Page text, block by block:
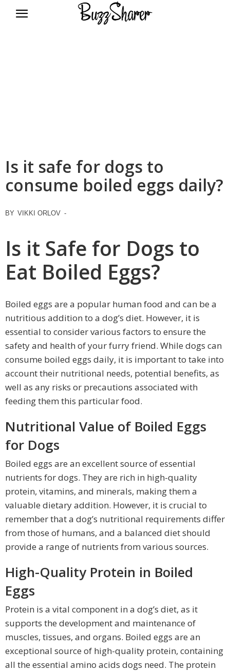
Is it safe for dogs to
consume boiled eggs daily?
BY VIKKI ORLOV -
Is it Safe for Dogs to
Eat Boiled Eggs?
Boiled eggs are a popular human food and can be a
nutritious addition to a dog’s diet. However, it is
essential to consider various factors to ensure the
safety and health of your furry friend. While dogs can
consume boiled eggs daily, it is important to take into
account their nutritional needs, potential benefits, as
well as any risks or precautions associated with
feeding them this particular food.
Nutritional Value of Boiled Eggs
for Dogs
Boiled eggs are an excellent source of essential
nutrients for dogs. They are rich in high-quality
protein, vitamins, and minerals, making them a
valuable dietary addition. However, it is crucial to
remember that a dog’s nutritional requirements differ
from those of humans, and a balanced diet should
provide a range of nutrients from various sources.
High-Quality Protein in Boiled
Eggs
Protein is a vital component in a dog’s diet, as it
supports the development and maintenance of
muscles, tissues, and organs. Boiled eggs are an
exceptional source of high-quality protein, containing
all the essential amino acids dogs need. The protein